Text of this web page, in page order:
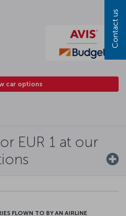
car options
EUR 1 at our
FLOWN TO BY AN AIRLINE
Contact us